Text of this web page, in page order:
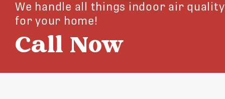
We handle all things indoor air quality
for your home!
Call Now